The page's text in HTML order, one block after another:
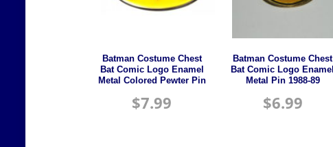
Batman Costume Chest
Bat Comic Logo Enamel
Metal Colored Pewter Pin
$7.99
Batman Costume Chest
Bat Comic Logo Enamel
Metal Pin 1988-89
$6.99